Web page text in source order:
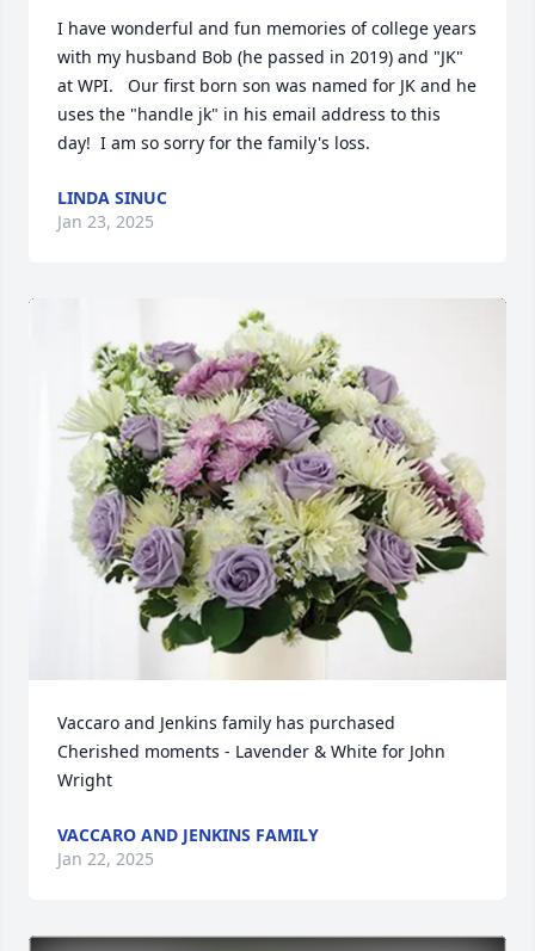
I have wonderful and fun memories of college years
with my husband Bob (he passed in 2019) and "JK"
at WPI.   Our first born son was named for JK and he
uses the "handle jk" in his email address to this
day!  I am so sorry for the family's loss.
LINDA SINUC
Jan 23, 2025
Vaccaro and Jenkins family has purchased
Cherished moments - Lavender & White for John
Wright
VACCARO AND JENKINS FAMILY
Jan 22, 2025